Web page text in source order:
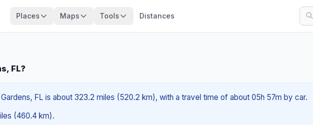
Places Maps Tools Distances
FL?
FL is about 323.2 miles (520.2 km), with a travel time of about 05h 57m by car.
(460.4 km).